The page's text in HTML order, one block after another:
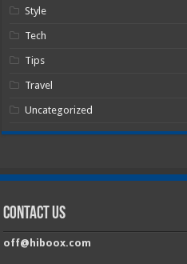
Style
Tech
Tips
Travel
Uncategorized
Contact Us
off@hiboox.com